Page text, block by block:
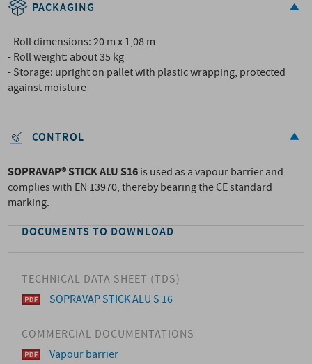
PACKAGING
- Roll dimensions: 20 m x 1,08 m
- Roll weight: about 35 kg
- Storage: upright on pallet with plastic wrapping, protected
against moisture
CONTROL
SOPRAVAP® STICK ALU S16is used as a vapour barrier and
complies with EN 13970, thereby bearing the CE standard
marking.
DOCUMENTS TO DOWNLOAD
TECHNICAL DATA SHEET (TDS)
SOPRAVAP STICK ALU S 16
COMMERCIAL DOCUMENTATIONS
Vapour barrier